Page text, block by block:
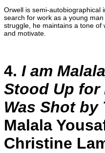
Orwell is semi-autobiographical
search for work as a young
struggle, he maintains a tone of
and motivate.
4. I am
Stood Up
Was Shot by
Malala
Christine